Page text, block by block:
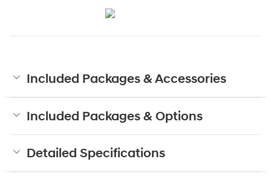
Included Packages & Accessories
Included Packages & Options
Detailed Specifications